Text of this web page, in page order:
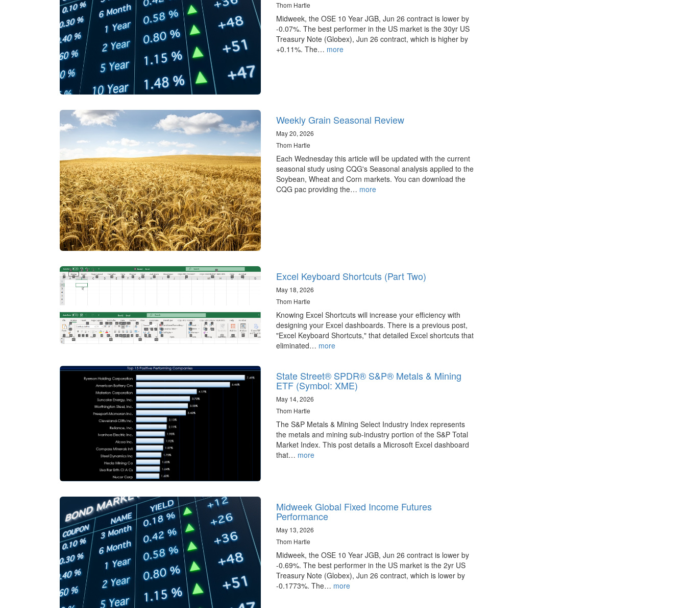
Thom Hartle
Midweek, the OSE 10 Year JGB, Jun 26 contract is lower by
-0.07%. The best performer in the US market is the 30yr US
Treasury Note (Globex), Jun 26 contract, which is higher by
+0.11%. The… more
Weekly Grain Seasonal Review
May 20, 2026
Thom Hartle
Each Wednesday this article will be updated with the current
seasonal study using CQG's Seasonal analysis applied to the
Soybean, Wheat and Corn markets. You can download the
CQG pac providing the… more
Excel Keyboard Shortcuts (Part Two)
May 18, 2026
Thom Hartle
Knowing Excel Shortcuts will increase your efficiency with
designing your Excel dashboards. There is a previous post,
"Excel Keyboard Shortcuts," that detailed Excel shortcuts that
eliminated… more
State Street® SPDR® S&P® Metals & Mining
ETF (Symbol: XME)
May 14, 2026
Thom Hartle
The S&P Metals & Mining Select Industry Index represents
the metals and mining sub-industry portion of the S&P Total
Market Index. This post details a Microsoft Excel dashboard
that… more
Midweek Global Fixed Income Futures
Performance
May 13, 2026
Thom Hartle
Midweek, the OSE 10 Year JGB, Jun 26 contract is lower by
-0.69%. The best performer in the US market is the 2yr US
Treasury Note (Globex), Jun 26 contract, which is lower by
-0.1773%. The… more